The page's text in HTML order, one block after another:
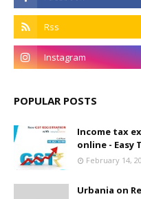
POPULAR POSTS
Income tax
online - Easy
February 14,
Urbania on